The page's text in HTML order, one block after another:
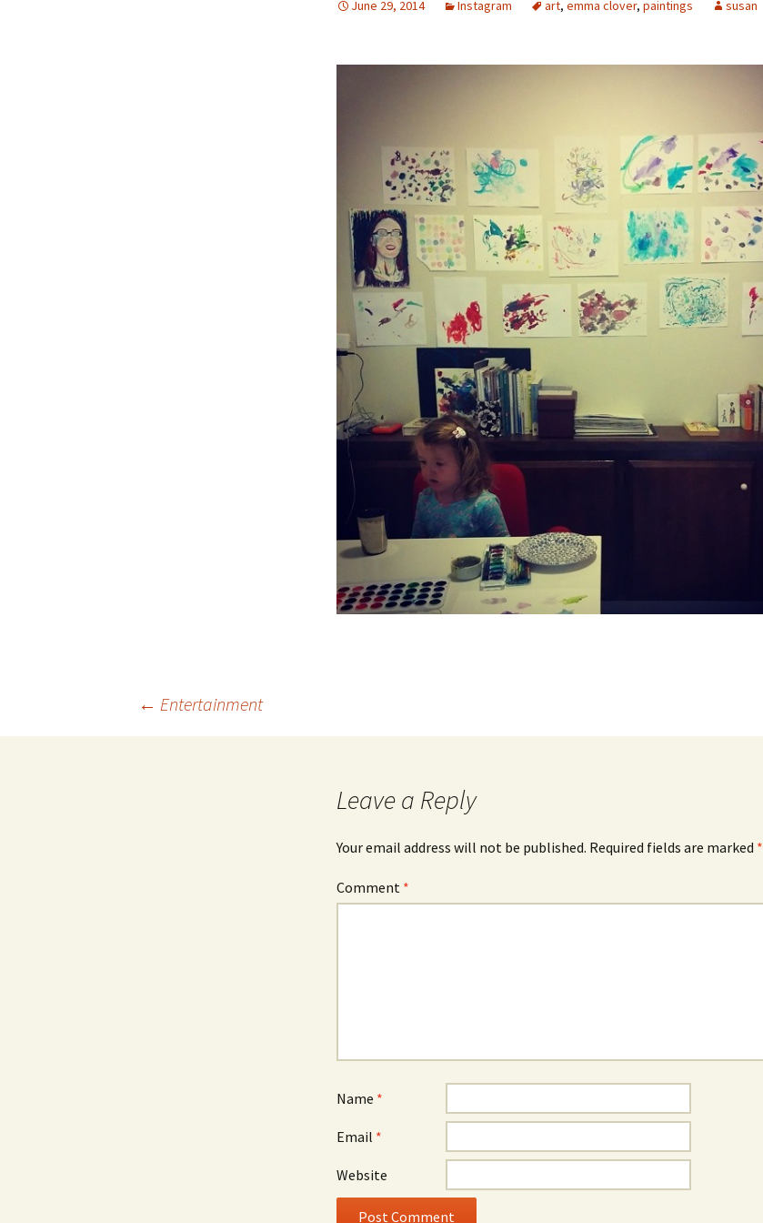
June 29, 2014 Instagram art, emma clover, paintings susan
← Entertainment
Leave a Reply
Your email address will not be published. Required fields are marked *
Comment *
Name *
Email *
Website